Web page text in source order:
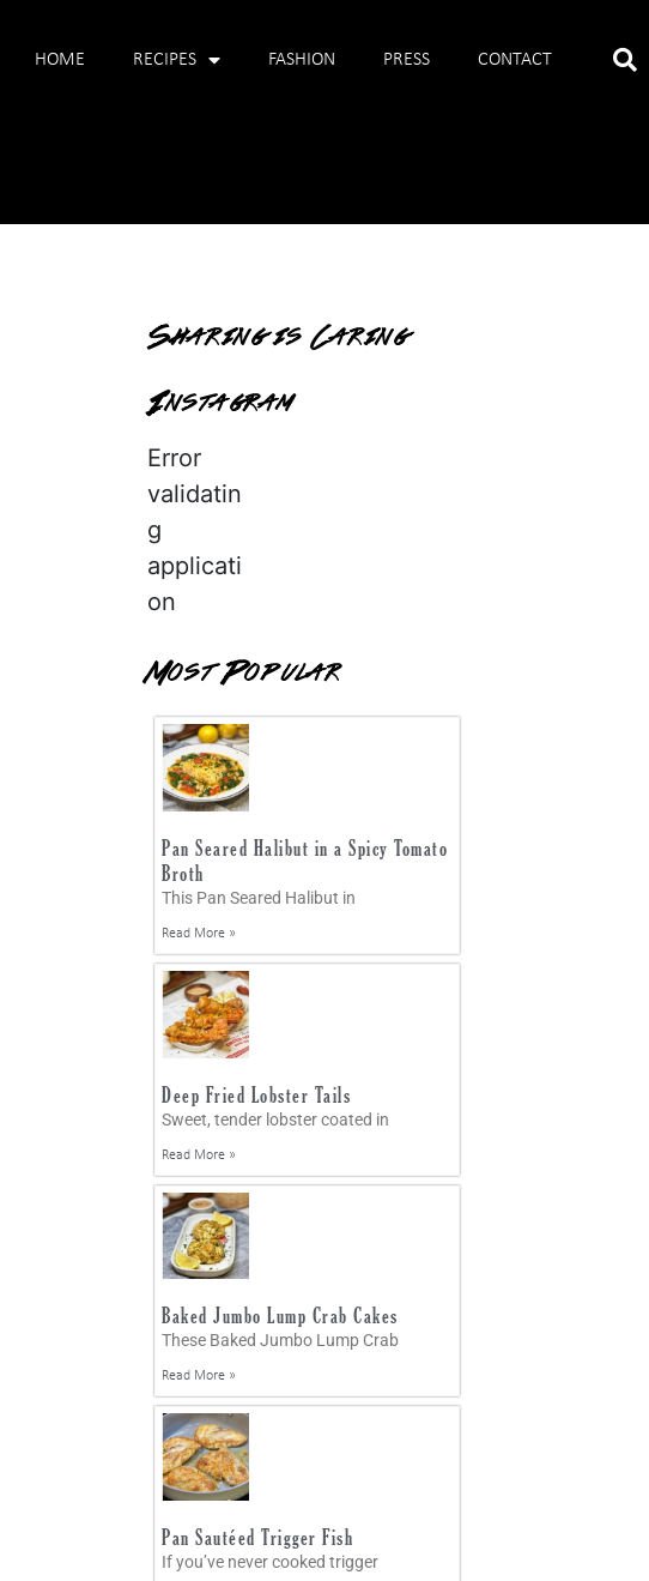
HOME RECIPES FASHION PRESS CONTACT
Sharing is Caring
Instagram
Error
validatin
g
applicati
on
Most Popular
Pan Seared Halibut in a Spicy Tomato
Broth
This Pan Seared Halibut in
Read More »
Deep Fried Lobster Tails
Sweet, tender lobster coated in
Read More »
Baked Jumbo Lump Crab Cakes
These Baked Jumbo Lump Crab
Read More »
Pan Sautéed Trigger Fish
If you’ve never cooked trigger